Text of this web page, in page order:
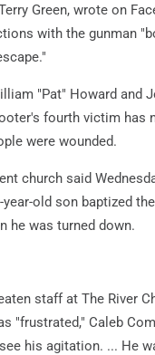
Green, wrote on
with the gunman
"Pat" Howard and
fourth victim has
were wounded.
church said
old son baptized
he was turned down.
staff at The River
"frustrated," Caleb
his agitation. ... He